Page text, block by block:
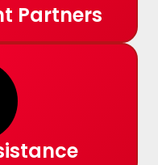
Partners